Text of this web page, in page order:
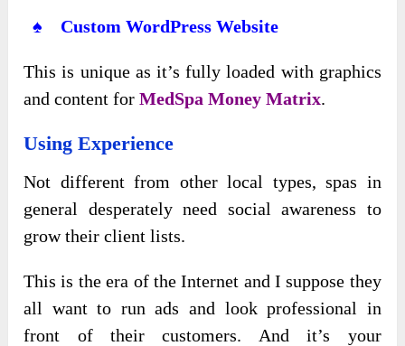
♠ Custom WordPress Website
This is unique as it’s fully loaded with graphics
and content forMedSpa Money Matrix.
Using Experience
Not different from other local types, spas in
general desperately need social awareness to
grow their client lists.
This is the era of the Internet and I suppose they
all want to run ads and look professional in
front of their customers. And it’s your